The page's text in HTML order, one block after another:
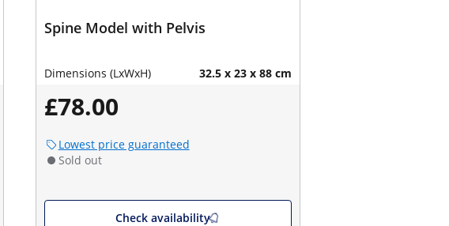
Spine Model with Pelvis
Dimensions (LxWxH) 32.5 x 23 x 88 cm
£78.00
Lowest price guaranteed
Sold out
Check availability